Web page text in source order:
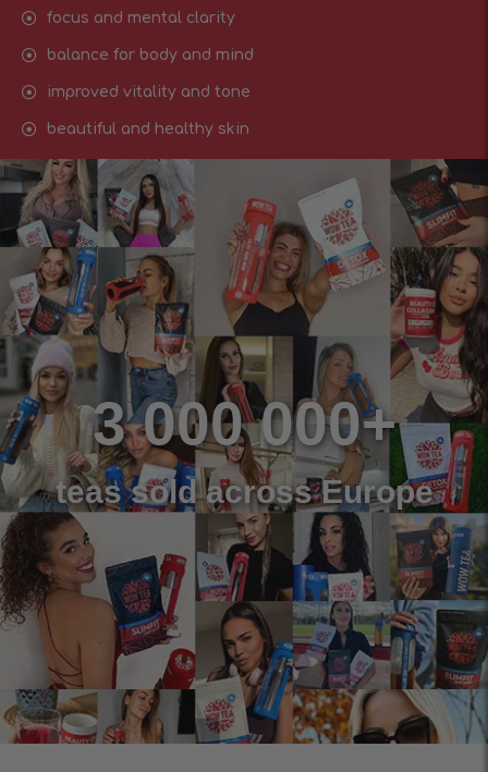
focus and mental clarity
balance for body and mind
improved vitality and tone
beautiful and healthy skin
3 000 000+
teas sold across Europe